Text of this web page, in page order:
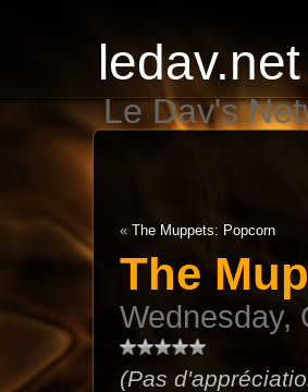
ledav.net
Le Dav's
« The Muppets: Popcorn
The
Wednesday,
(Pas